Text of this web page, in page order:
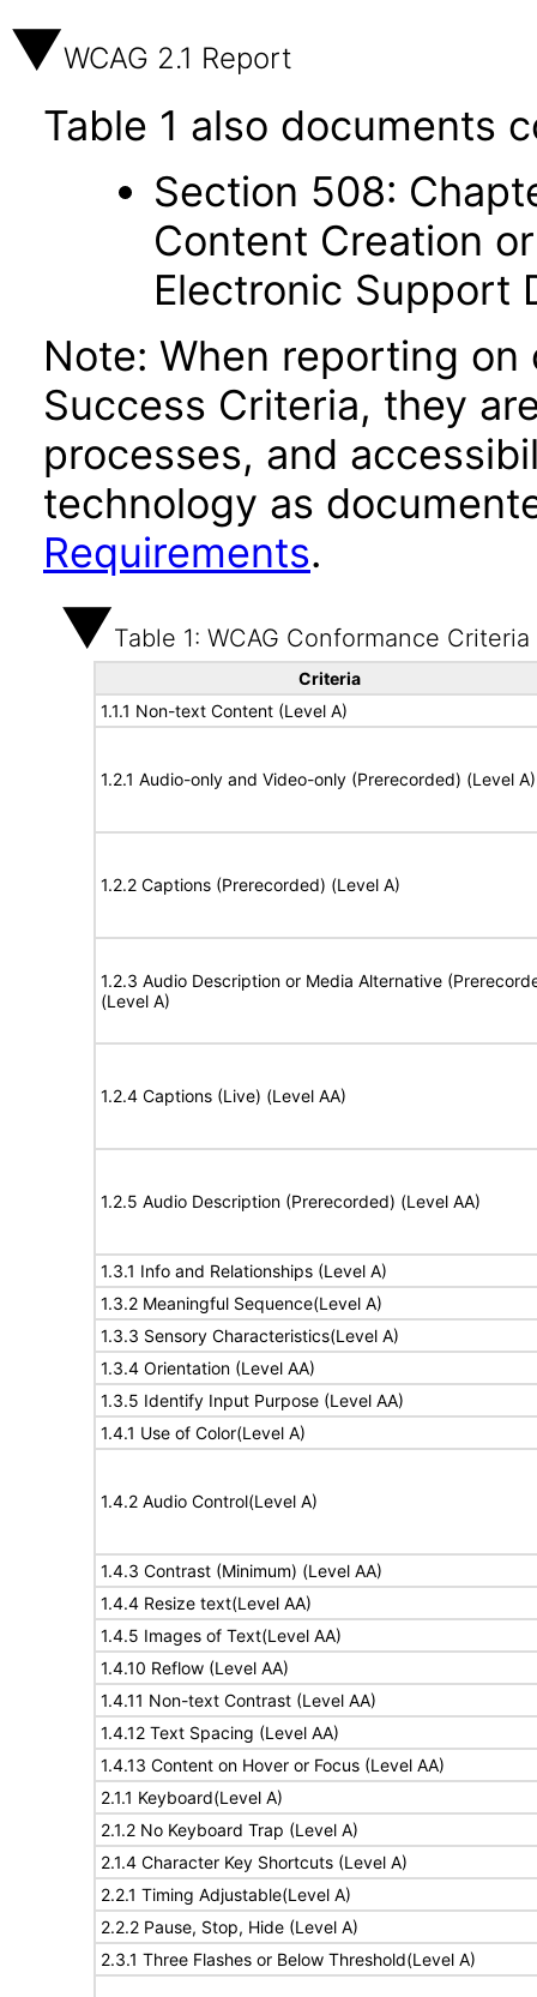
WCAG 2.1 Report
Table 1 also documents
Section 508:
Content Creation
Electronic Support
Note: When reporting on
Success Criteria, they
processes, and
technology as
Requirements.
Table 1: WCAG Conformance Criteria
Criteria
1.1.1 Non-text Content (Level A)
1.2.1 Audio-only and Video-only (Prerecorded) (Level A)
1.2.2 Captions (Prerecorded) (Level A)
1.2.3 Audio Description or Media Alternative
(Level A)
1.2.4 Captions (Live) (Level AA)
1.2.5 Audio Description (Prerecorded) (Level AA)
1.3.1 Info and Relationships (Level A)
1.3.2 Meaningful Sequence(Level A)
1.3.3 Sensory Characteristics(Level A)
1.3.4 Orientation (Level AA)
1.3.5 Identify Input Purpose (Level AA)
1.4.1 Use of Color(Level A)
1.4.2 Audio Control(Level A)
1.4.3 Contrast (Minimum) (Level AA)
1.4.4 Resize text(Level AA)
1.4.5 Images of Text(Level AA)
1.4.10 Reflow (Level AA)
1.4.11 Non-text Contrast (Level AA)
1.4.12 Text Spacing (Level AA)
1.4.13 Content on Hover or Focus (Level AA)
2.1.1 Keyboard(Level A)
2.1.2 No Keyboard Trap (Level A)
2.1.4 Character Key Shortcuts (Level A)
2.2.1 Timing Adjustable(Level A)
2.2.2 Pause, Stop, Hide (Level A)
2.3.1 Three Flashes or Below Threshold(Level A)